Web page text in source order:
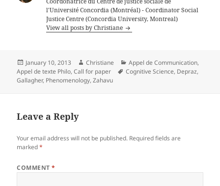
l'Université Concordia (Montréal) - Coordinator Social
Justice Centre (Concordia University, Montreal)
View all posts by Christiane
Posted
on
January 10, 2013 Author
Christiane Categories
Appel de Communication,
Appel de texte Philo,Call for paper Tags
Cognitive Science, Depraz,
Gallagher, Phenomenology,Zahavu
Leave a Reply
Your email address will not be published. Required fields are
marked*
COMMENT*